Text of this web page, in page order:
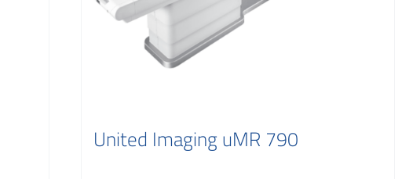
United Imaging uMR 790